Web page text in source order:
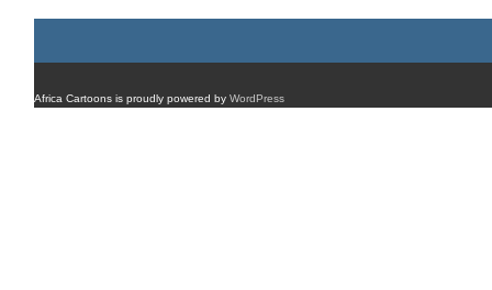
Africa Cartoons is proudly powered by WordPress